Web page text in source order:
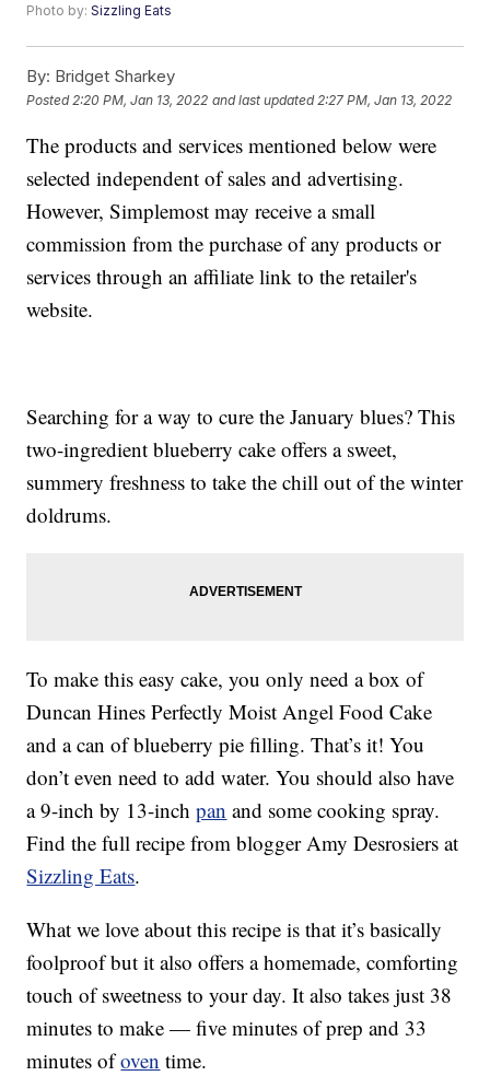
Photo by:Sizzling Eats
By: Bridget Sharkey
Posted 2:20 PM, Jan 13, 2022 and last updated 2:27 PM, Jan 13, 2022
The products and services mentioned below were
selected independent of sales and advertising.
However, Simplemost may receive a small
commission from the purchase of any products or
services through an affiliate link to the retailer's
website.
Searching for a way to cure the January blues? This
two-ingredient blueberry cake offers a sweet,
summery freshness to take the chill out of the winter
doldrums.
To make this easy cake, you only need a box of
Duncan Hines Perfectly Moist Angel Food Cake
and a can of blueberry pie filling. That’s it! You
don’t even need to add water. You should also have
a 9-inch by 13-inchpan and some cooking spray.
Find the full recipe from blogger Amy Desrosiers at
Sizzling Eats.
What we love about this recipe is that it’s basically
foolproof but it also offers a homemade, comforting
touch of sweetness to your day. It also takes just 38
minutes to make — five minutes of prep and 33
minutes ofoven time.